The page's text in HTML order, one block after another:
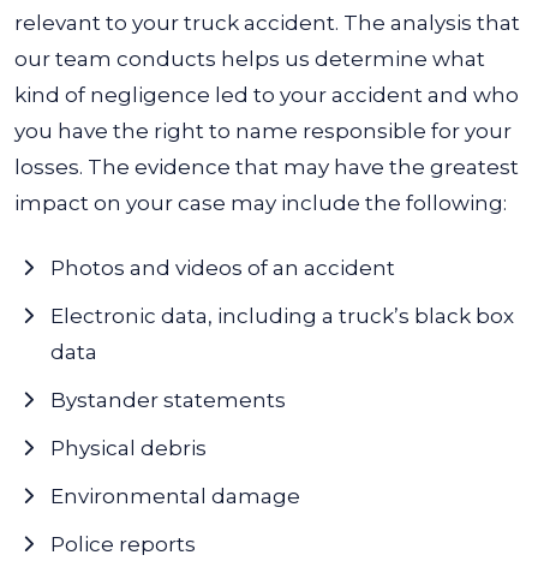
relevant to your truck accident. The analysis that
our team conducts helps us determine what
kind of negligence led to your accident and who
you have the right to name responsible for your
losses. The evidence that may have the greatest
impact on your case may include the following:
Photos and videos of an accident
Electronic data, including a truck’s black box
data
Bystander statements
Physical debris
Environmental damage
Police reports